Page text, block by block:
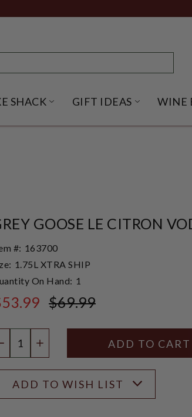
SUBMENU
SHACK OPEN SMOKE SHACK
GIFT IDEAS OPENWINE
GOOSE LE CITRON
#: 163700
1.75L XTRA SHIP
On Hand: 1
$69.99
QUANTITY
INCREASE QUANTITY
ADD TO WISH LIST